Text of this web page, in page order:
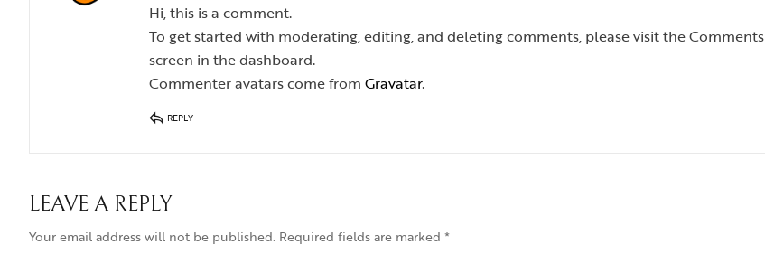
Hi, this is a comment.
To get started with moderating, editing, and deleting comments, please visit the Comments
screen in the dashboard.
Commenter avatars come from Gravatar.
REPLY
LEAVE A REPLY
Your email address will not be published. Required fields are marked *